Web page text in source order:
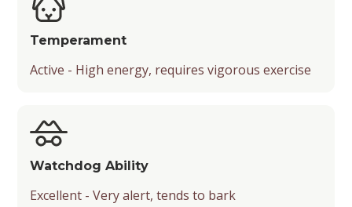
Drooling Level
Temperament
Active - High energy, requires vigorous exercise
Watchdog Ability
Excellent - Very alert, tends to bark